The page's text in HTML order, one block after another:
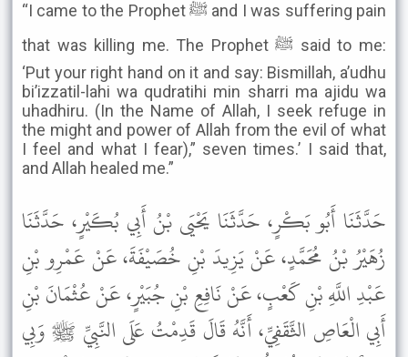
“I came to the Prophet ﷺ and I was suffering pain
that was killing me. The Prophet ﷺ said to me:
‘Put your right hand on it and say: Bismillah, a’udhu
bi’izzatil-lahi wa qudratihi min sharri ma ajidu wa
uhadhiru. (In the Name of Allah, I seek refuge in
the might and power of Allah from the evil of what
I feel and what I fear),” seven times.’ I said that,
and Allah healed me.”
حَدَّثَنَا أَبُو بَكْرٍ، حَدَّثَنَا يَحْيَى بْنُ أَبِي بُكَيْرٍ، حَدَّثَنَا
زُهَيْرُ بْنُ مُحَمَّدٍ، عَنْ يَزِيدَ بْنِ خُصَيْفَةَ، عَنْ عَمْرِو بْنِ
عَبْدِ اللَّهِ بْنِ كَعْبٍ، عَنْ نَافِعِ بْنِ جُبَيْرٍ، عَنْ عُثْمَانَ بْنِ
أَبِي الْعَاصِ الثَّقَفِيِّ، أَنَّهُ قَالَ قَدِمْتُ عَلَى النَّبِيِّ ﷺ وَبِي